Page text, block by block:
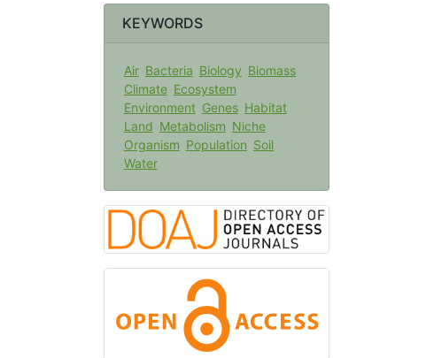
KEYWORDS
Air Bacteria Biology Biomass
Climate Ecosystem
Environment Genes Habitat
Land Metabolism Niche
Organism Population Soil
Water